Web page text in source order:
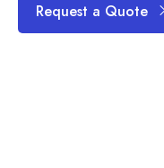
Request a Quote